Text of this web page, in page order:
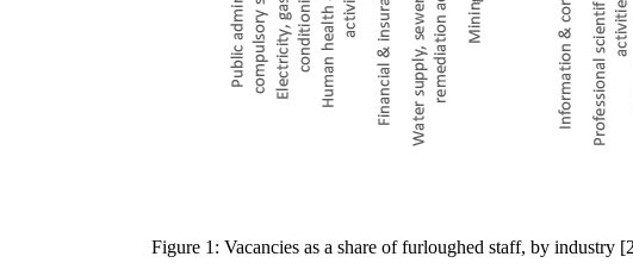
Figure 1: Vacancies as a share of furloughed staff, by industry